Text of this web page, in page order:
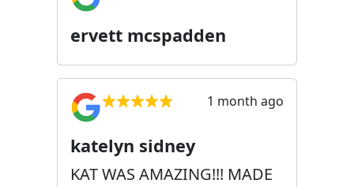
ervett mcspadden
1 month ago
katelyn sidney
KAT WAS AMAZING!!! MADE